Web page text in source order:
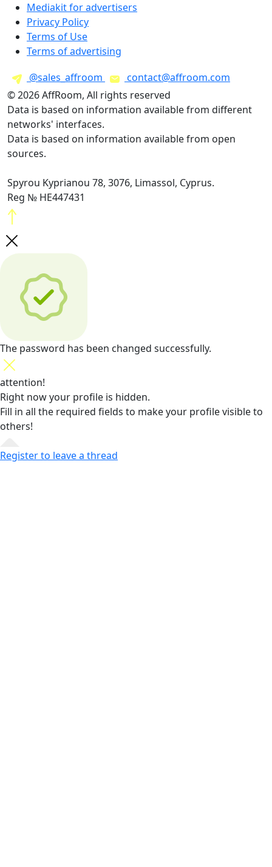
Mediakit for advertisers
Privacy Policy
Terms of Use
Terms of advertising
@sales_affroom
contact@affroom.com
© 2026 AffRoom, All rights reserved
Data is based on information available from different
networks' interfaces.
Data is based on information available from open
sources.
Spyrou Kyprianou 78, 3076, Limassol, Cyprus.
Reg № HE447431
The password has been changed successfully.
attention!
Right now your profile is hidden.
Fill in all the required fields to make your profile visible to
others!
Register to leave a thread